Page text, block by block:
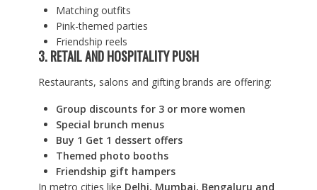
Matching outfits
Pink-themed parties
Friendship reels
3. RETAIL AND HOSPITALITY PUSH
Restaurants, salons and gifting brands are offering:
Group discounts for 3 or more women
Special brunch menus
Buy 1 Get 1 dessert offers
Themed photo booths
Friendship gift hampers
In metro cities like Delhi, Mumbai, Bengaluru and